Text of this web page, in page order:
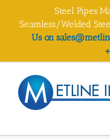
Steel Pipes
Seamless/Welded
Us on